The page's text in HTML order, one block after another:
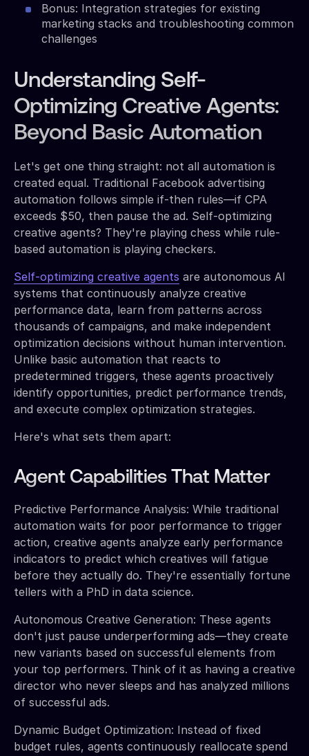
Bonus: Integration strategies for existing
marketing stacks and troubleshooting common
challenges
Understanding Self-
Optimizing Creative Agents:
Beyond Basic Automation
Let's get one thing straight: not all automation is
created equal. Traditional Facebook advertising
automation follows simple if-then rules—if CPA
exceeds $50, then pause the ad. Self-optimizing
creative agents? They're playing chess while rule-
based automation is playing checkers.
Self-optimizing creative agents are autonomous AI
systems that continuously analyze creative
performance data, learn from patterns across
thousands of campaigns, and make independent
optimization decisions without human intervention.
Unlike basic automation that reacts to
predetermined triggers, these agents proactively
identify opportunities, predict performance trends,
and execute complex optimization strategies.
Here's what sets them apart:
Agent Capabilities That Matter
Predictive Performance Analysis: While traditional
automation waits for poor performance to trigger
action, creative agents analyze early performance
indicators to predict which creatives will fatigue
before they actually do. They're essentially fortune
tellers with a PhD in data science.
Autonomous Creative Generation: These agents
don't just pause underperforming ads—they create
new variants based on successful elements from
your top performers. Think of it as having a creative
director who never sleeps and has analyzed millions
of successful ads.
Dynamic Budget Optimization: Instead of fixed
budget rules, agents continuously reallocate spend